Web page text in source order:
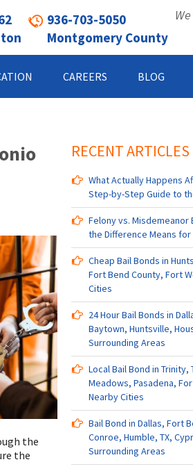
936-703-5050
Montgomery County
CAREERS BLOG
the
the
RECENT ARTICLES
What Actually Happens
Step-by-Step Guide to
Felony vs. Misdemeanor
the Difference Means for
Cheap Bail Bonds in
Fort Bend County, Fort
Cities
24 Hour Bail Bonds in
Baytown, Huntsville,
Surrounding Areas
Local Bail Bond in Trinity,
Meadows, Pasadena,
Nearby Cities
Bail Bond in Dallas, Fort
Conroe, Humble, TX,
Surrounding Areas